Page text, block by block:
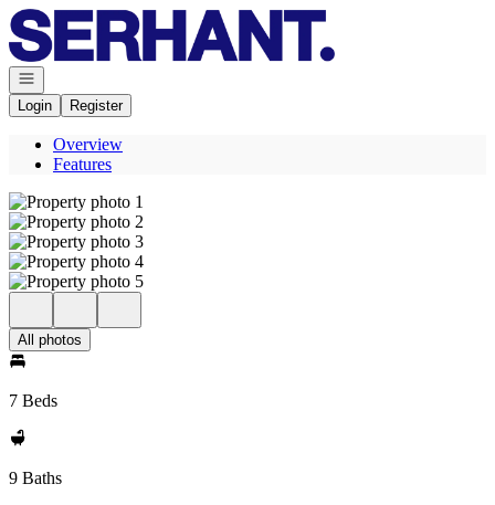
Go to: Homepage
Open navigation
Login
Register
Overview
Features
All photos
7 Beds
9 Baths